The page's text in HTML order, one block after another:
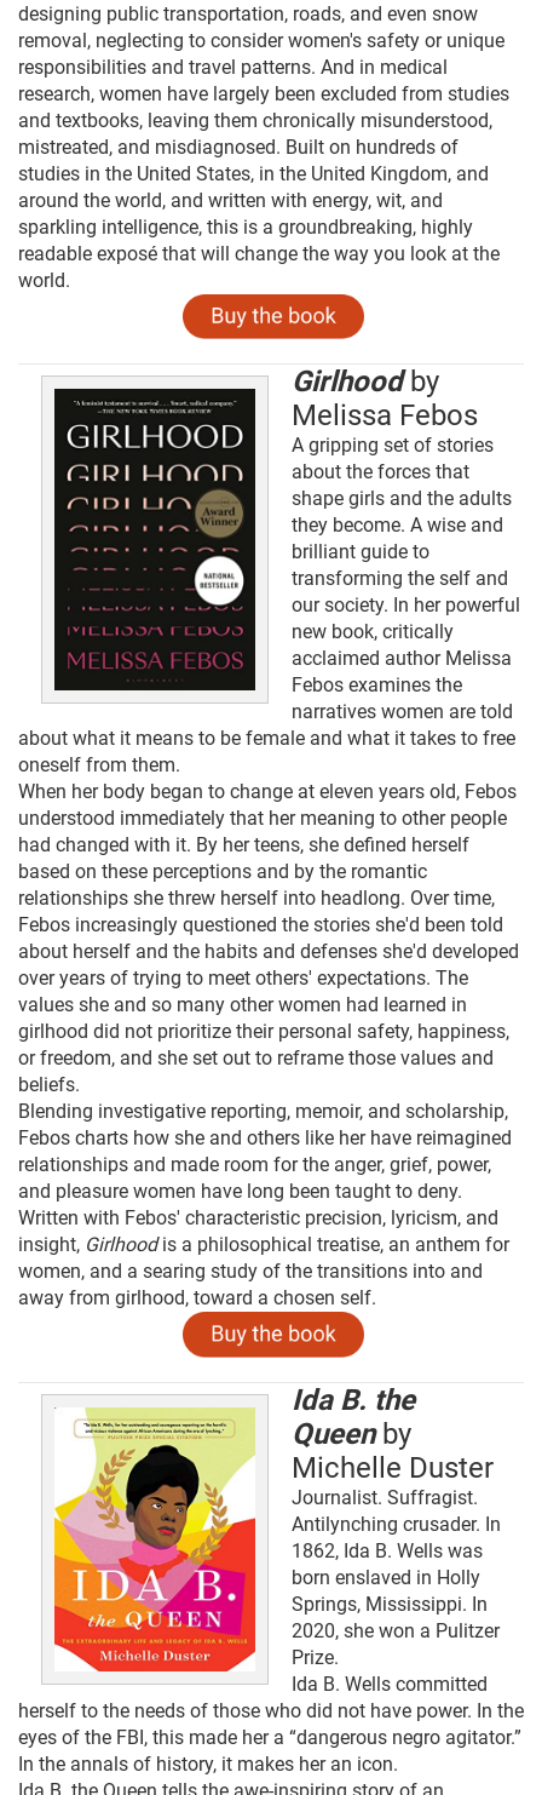
designing public transportation, roads, and even snow
removal, neglecting to consider women's safety or unique
responsibilities and travel patterns. And in medical
research, women have largely been excluded from studies
and textbooks, leaving them chronically misunderstood,
mistreated, and misdiagnosed. Built on hundreds of
studies in the United States, in the United Kingdom, and
around the world, and written with energy, wit, and
sparkling intelligence, this is a groundbreaking, highly
readable exposé that will change the way you look at the
world.
Girlhood by
Melissa Febos
A gripping set of stories
about the forces that
shape girls and the adults
they become. A wise and
brilliant guide to
transforming the self and
our society. In her powerful
new book, critically
acclaimed author Melissa
Febos examines the
narratives women are told
about what it means to be female and what it takes to free
oneself from them.
When her body began to change at eleven years old, Febos
understood immediately that her meaning to other people
had changed with it. By her teens, she defined herself
based on these perceptions and by the romantic
relationships she threw herself into headlong. Over time,
Febos increasingly questioned the stories she'd been told
about herself and the habits and defenses she'd developed
over years of trying to meet others' expectations. The
values she and so many other women had learned in
girlhood did not prioritize their personal safety, happiness,
or freedom, and she set out to reframe those values and
beliefs.
Blending investigative reporting, memoir, and scholarship,
Febos charts how she and others like her have reimagined
relationships and made room for the anger, grief, power,
and pleasure women have long been taught to deny.
Written with Febos' characteristic precision, lyricism, and
insight, Girlhoodis a philosophical treatise, an anthem for
women, and a searing study of the transitions into and
away from girlhood, toward a chosen self.
Ida B. the
Queenby
Michelle Duster
Journalist. Suffragist.
Antilynching crusader. In
1862, Ida B. Wells was
born enslaved in Holly
Springs, Mississippi. In
2020, she won a Pulitzer
Prize.
Ida B. Wells committed
herself to the needs of those who did not have power. In the
eyes of the FBI, this made her a “dangerous negro agitator.”
In the annals of history, it makes her an icon.
Ida B. the Queen tells the awe-inspiring story of an